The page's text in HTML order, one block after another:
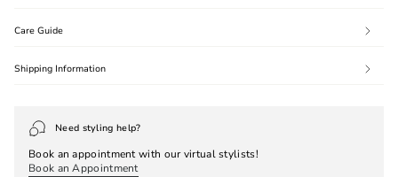
Care Guide
Shipping Information
Need styling help?
Book an appointment with our virtual stylists!
Book an Appointment